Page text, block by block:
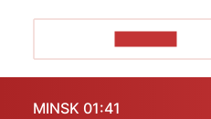
MINSK 01:41